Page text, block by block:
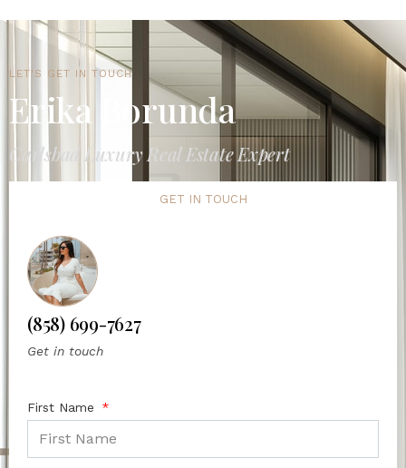
LET'S GET IN TOUCH
Erika Borunda
Carlsbad Luxury Real Estate Expert
GET IN TOUCH
(858) 699-7627
Get in touch
First Name